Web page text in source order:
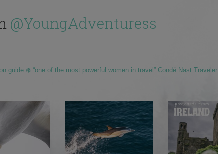
@YoungAdventuress
guide ❄️ “one of the most powerful women in travel” Condé Nast Traveler